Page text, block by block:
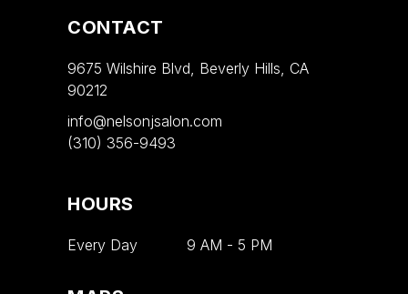
CONTACT
9675 Wilshire Blvd, Beverly Hills, CA
90212
info@nelsonjsalon.com
(310) 356-9493
HOURS
Every Day 9 AM - 5 PM